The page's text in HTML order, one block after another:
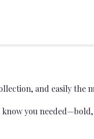
and easily the
you